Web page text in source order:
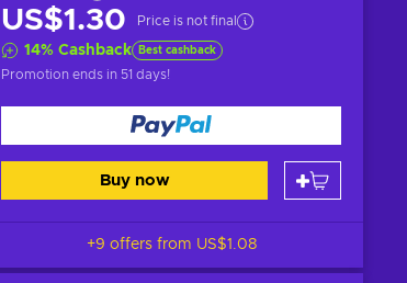
US$1.30 Price is not final
14% Cashback Best cashback
Promotion ends in 51 days!
Buy now
+9 offers from US$1.08